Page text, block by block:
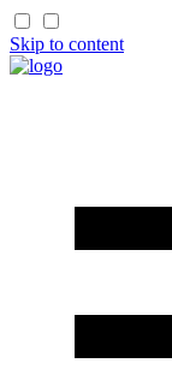
Skip to content